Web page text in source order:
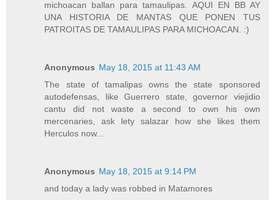
michoacan ballan para tamaulipas. AQUI EN BB AY
UNA HISTORIA DE MANTAS QUE PONEN TUS
PATROITAS DE TAMAULIPAS PARA MICHOACAN. :)
Anonymous May 18, 2015 at 11:43 AM
The state of tamalipas owns the state sponsored
autodefensas, like Guerrero state, governor viejidio
cantu did not waste a second to own his own
mercenaries, ask lety salazar how she likes them
Herculos now...
Anonymous May 18, 2015 at 9:14 PM
and today a lady was robbed in Matamores